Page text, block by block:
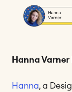
Hanna
Hanna, a